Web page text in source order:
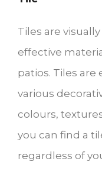
Tiles are
effective
patios. Tiles are
various
colours,
you can find a
regardless of